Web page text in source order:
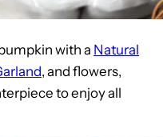
with a Natural
, and flowers,
to enjoy all